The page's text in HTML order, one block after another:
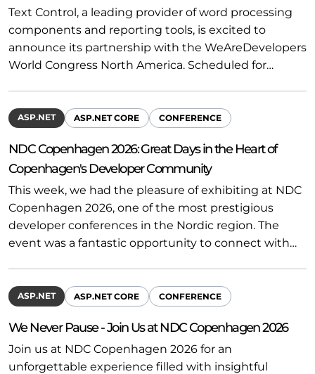
Text Control, a leading provider of word processing
components and reporting tools, is excited to
announce its partnership with the WeAreDevelopers
World Congress North America. Scheduled for…
ASP.NET ASP.NET CORE CONFERENCE
NDC Copenhagen 2026: Great Days in the Heart of
Copenhagen's Developer Community
This week, we had the pleasure of exhibiting at NDC
Copenhagen 2026, one of the most prestigious
developer conferences in the Nordic region. The
event was a fantastic opportunity to connect with…
ASP.NET ASP.NET CORE CONFERENCE
We Never Pause - Join Us at NDC Copenhagen 2026
Join us at NDC Copenhagen 2026 for an
unforgettable experience filled with insightful